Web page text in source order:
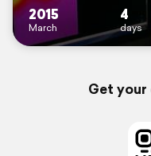
2015
March
4
days
Get